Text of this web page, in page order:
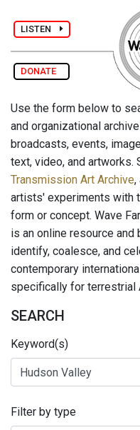
LISTEN
DONATE
Use the form below to
and organizational
broadcasts, events,
text, video, and artworks.
Transmission Art Archive,
artists' experiments with
form or concept. Wave
is an online resource
identify, coalesce, and
contemporary
specifically for terrestrial
SEARCH
Keyword(s)
Filter by type